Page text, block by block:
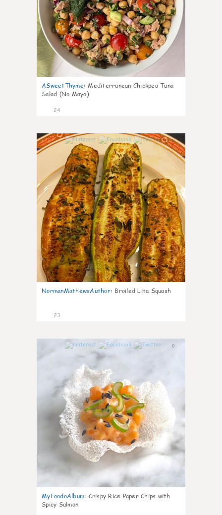
ASweetThyme: Mediterranean Chickpea Tuna
Salad (No Mayo)
24
0
NormanMathewsAuthor: Broiled Lita Squash
23
0
MyFoodoAlbum: Crispy Rice Paper Chips with
Spicy Salmon